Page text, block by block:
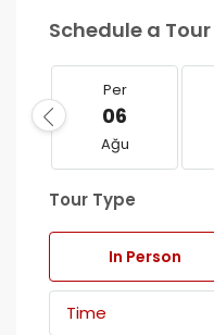
Schedule a Tour
Per
06
Ağu
Tour Type
In Person
Time